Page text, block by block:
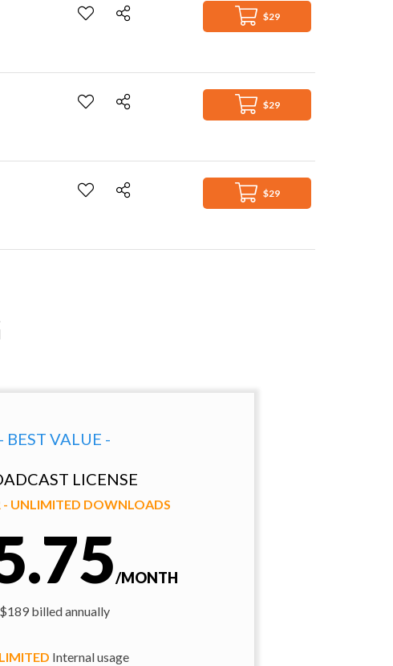
$29
$29
$29
- BEST VALUE -
LICENSE
- UNLIMITED DOWNLOADS
/MONTH
$189 billed annually
Internal usage